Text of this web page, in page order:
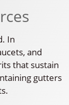
In
and
that sustain
gutters